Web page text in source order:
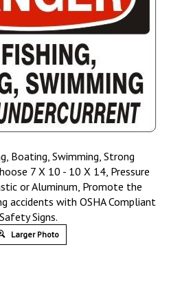
Boating, Swimming, Strong
7 X 10 - 10 X 14, Pressure
or Aluminum, Promote the
accidents with OSHA Compliant
Safety Signs.
Larger Photo